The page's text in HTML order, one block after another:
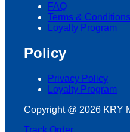
FAQ
Terms & Conditions
Loyalty Program
Policy
Privacy Policy
Loyalty Program
Copyright @ 2026 KRY